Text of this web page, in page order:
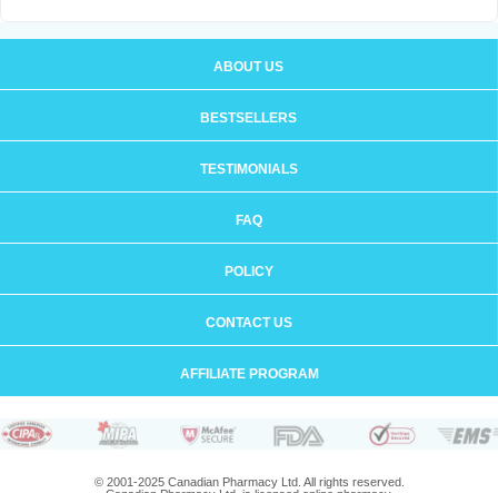
ABOUT US
BESTSELLERS
TESTIMONIALS
FAQ
POLICY
CONTACT US
AFFILIATE PROGRAM
© 2001-2025 Canadian Pharmacy Ltd. All rights reserved.